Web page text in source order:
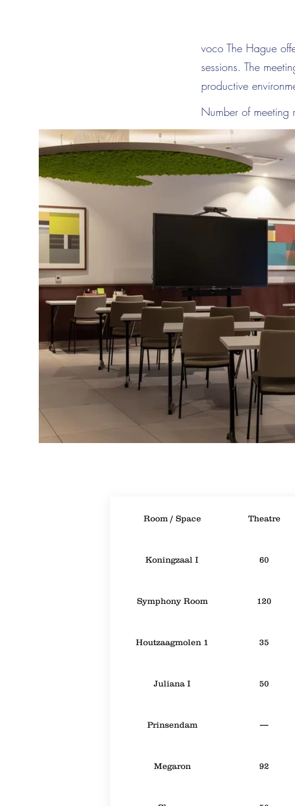
voco The Hague
sessions. The
productive
Number of meeting
Room / Space Theatre
Koningzaal I 60
Symphony Room 120
Houtzaagmolen 1 35
Juliana I 50
Prinsendam —
Megaron 92